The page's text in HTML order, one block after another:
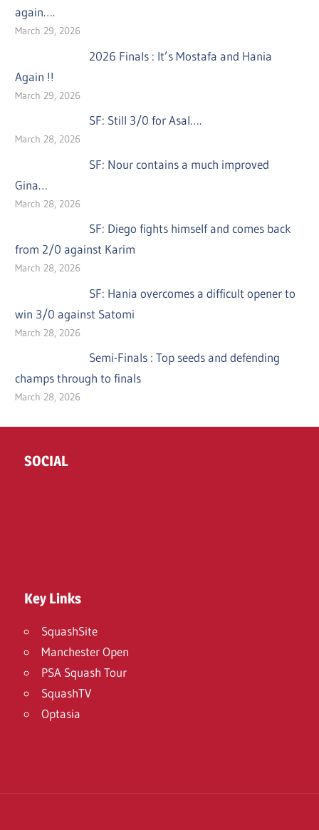
again….
March 29, 2026
2026 Finals : It’s Mostafa and Hania
Again !!
March 29, 2026
SF: Still 3/0 for Asal….
March 28, 2026
SF: Nour contains a much improved
Gina…
March 28, 2026
SF: Diego fights himself and comes back
from 2/0 against Karim
March 28, 2026
SF: Hania overcomes a difficult opener to
win 3/0 against Satomi
March 28, 2026
Semi-Finals : Top seeds and defending
champs through to finals
March 28, 2026
SOCIAL
Key Links
SquashSite
Manchester Open
PSA Squash Tour
SquashTV
Optasia